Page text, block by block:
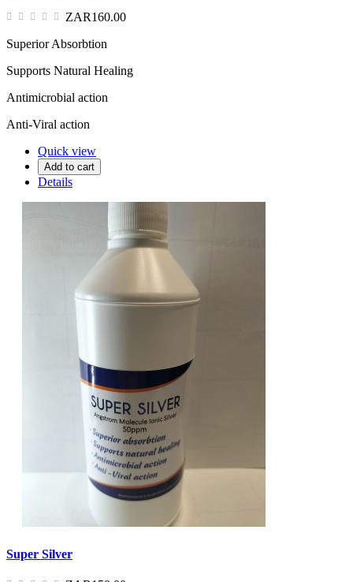
ZAR160.00
Superior Absorbtion
Supports Natural Healing
Antimicrobial action
Anti-Viral action
Quick view
Add to cart
Details
Super Silver